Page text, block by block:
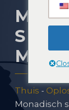
Thuis -
Monadisch